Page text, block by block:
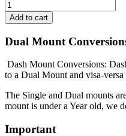
Dual Mount
Dash Mount Conversions:
to a Dual Mount and visa-versa
The Single and Dual mounts
mount is under a Year old, we
Important